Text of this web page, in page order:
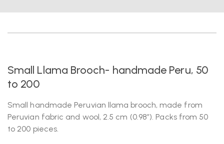
Small Llama Brooch- handmade Peru, 50
to 200
Small handmade Peruvian llama brooch, made from
Peruvian fabric and wool, 2.5 cm (0.98″). Packs from 50
to 200 pieces.